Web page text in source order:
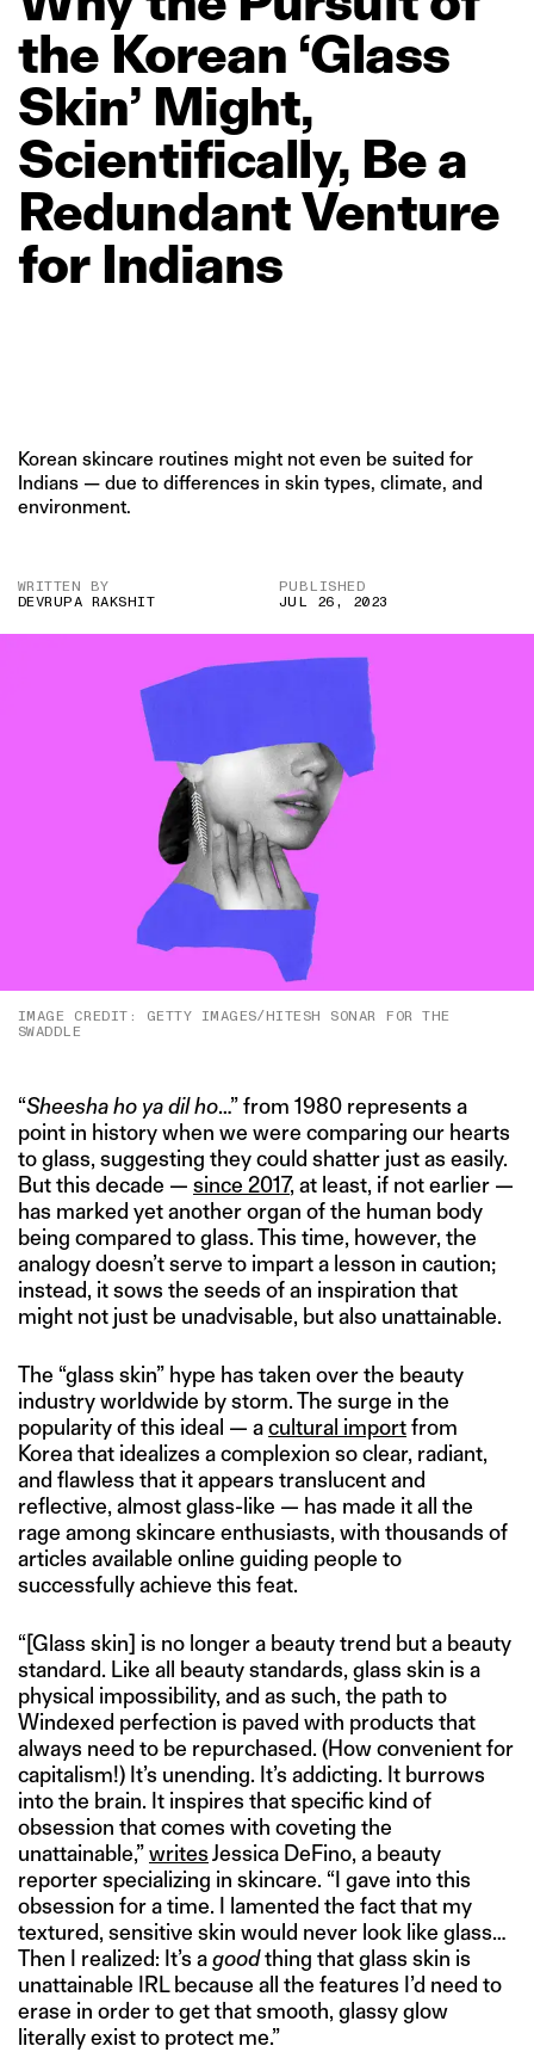
the Korean ‘Glass
Skin’ Might,
Scientifically, Bea
RedundantVenture
for Indians
Korean skincare routines might not even be suited for
Indians — due to differences in skin types, climate, and
environment.
WRITTEN BY
DEVRUPA RAKSHIT
PUBLISHED
JUL 26, 2023
IMAGE CREDIT: GETTY IMAGES/HITESH SONAR FOR THE
SWADDLE
“Sheesha ho ya dil ho…” from 1980 represents a
point in history when we were comparing our hearts
to glass, suggesting they could shatter just as easily.
But this decade — since 2017, at least, if not earlier —
has marked yet another organ of the human body
being compared to glass. This time, however, the
analogy doesn’t serve to impart a lesson in caution;
instead, it sows the seeds of an inspiration that
might not just be unadvisable, but also unattainable.
The “glass skin” hype has taken over the beauty
industry worldwide by storm. The surge in the
popularity of this ideal — acultural importfrom
Korea that idealizes a complexion so clear, radiant,
and flawless that it appears translucent and
reflective, almost glass-like — has made it all the
rage among skincare enthusiasts, with thousands of
articles available online guiding people to
successfully achieve this feat.
“[Glass skin] is no longer a beauty trend but a beauty
standard. Like all beauty standards, glass skin is a
physical impossibility, and as such, the path to
Windexed perfection is paved with products that
always need to be repurchased. (How convenient for
capitalism!) It’s unending. It’s addicting. It burrows
into the brain. It inspires that specific kind of
obsession that comes with coveting the
unattainable,”writesJessica DeFino, a beauty
reporter specializing in skincare. “I gave into this
obsession for a time. I lamented the fact that my
textured, sensitive skin would never look like glass…
Then I realized: It’s agoodthing that glass skin is
unattainable IRL because all the features I’d need to
erase in order to get that smooth, glassy glow
literally exist to protect me.”